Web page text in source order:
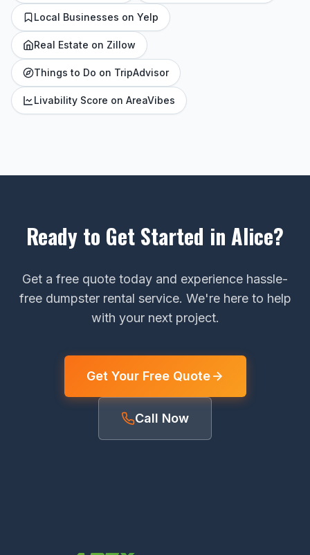
Local Businesses on Yelp
Real Estate on Zillow
Things to Do on TripAdvisor
Livability Score on AreaVibes
Ready to Get Started in Alice?
Get a free quote today and experience hassle-
free dumpster rental service. We're here to help
with your next project.
Get Your Free Quote
Call Now